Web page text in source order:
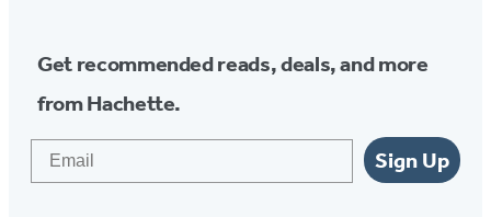
Get recommended reads, deals, and more
from Hachette.
Sign Up